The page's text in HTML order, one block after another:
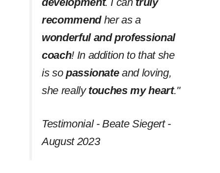
recommendher as a
wonderful and professional
coach! In addition to that she
is so passionateand loving,
she really touches my heart.''
Testimonial - Beate Siegert -
August 2023